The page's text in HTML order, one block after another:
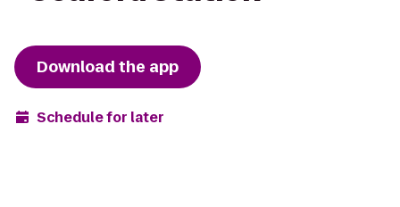
Download the app
Schedule for later